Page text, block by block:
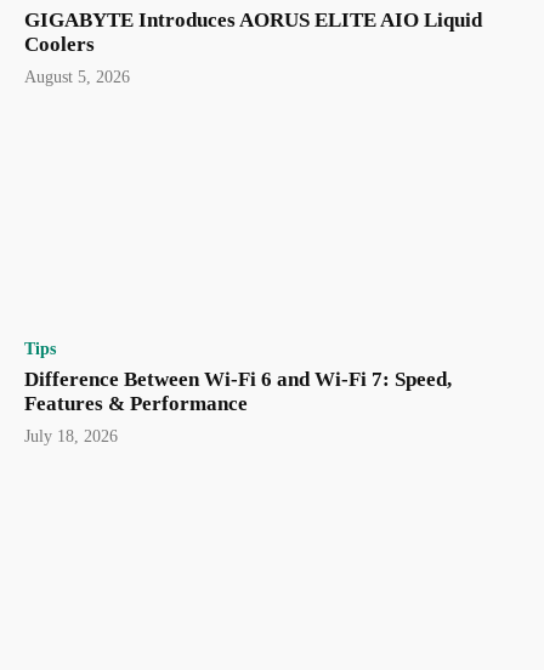
GIGABYTE Introduces AORUS ELITE AIO Liquid
Coolers
August 5, 2026
Tips
Difference Between Wi-Fi 6 and Wi-Fi 7: Speed,
Features & Performance
July 18, 2026